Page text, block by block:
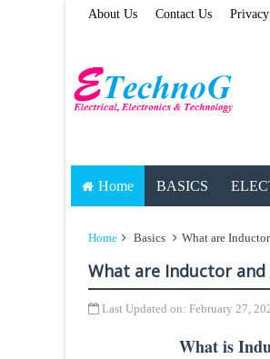
About Us Contact Us
Home BASICS
Home Basics What are
What are Inductor
Last Updated on: February 27,
What is